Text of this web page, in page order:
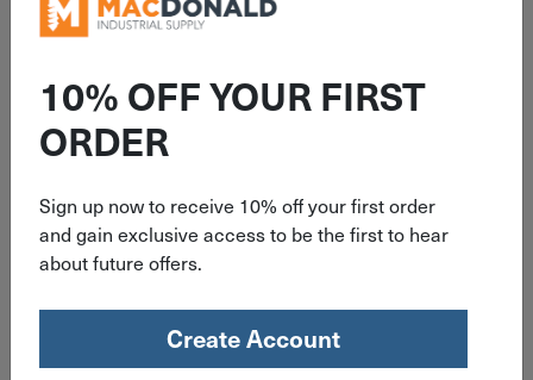
#4-40x3/16" Button Head Socket
Cap Screw 18-8 Stainless Steel
$0.05
864 in stock
10% OFF YOUR FIRST
ORDER
Sign up now to receive 10% off your first order
and gain exclusive access to be the first to hear
about future offers.
Create Account